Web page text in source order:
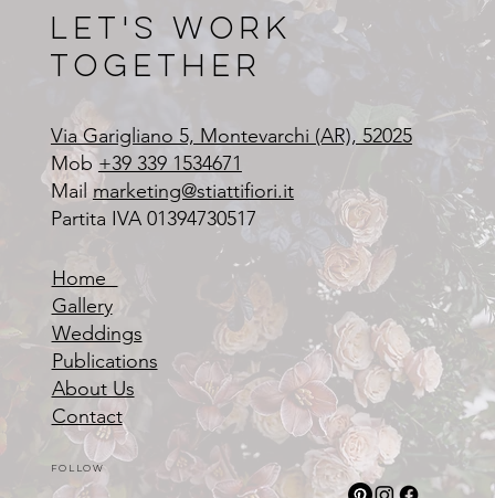
Let's Work
Together
Via Garigliano 5, Montevarchi (AR), 52025
Mob +39 339 1534671
Mail marketing@stiattifiori.it
Partita IVA 01394730517
Home
Gallery
Weddings
Publications
About Us
Contact
Follow